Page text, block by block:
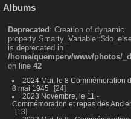
Albums
Deprecated: Creation of dynamic
property
is deprecated in
/home/quemperv/www/photos/
on line 42
2024 Mai, le 8 Commémoration
8 mai 1945
24
2023 Novembre, le 11 -
Commémoration et repas des
13